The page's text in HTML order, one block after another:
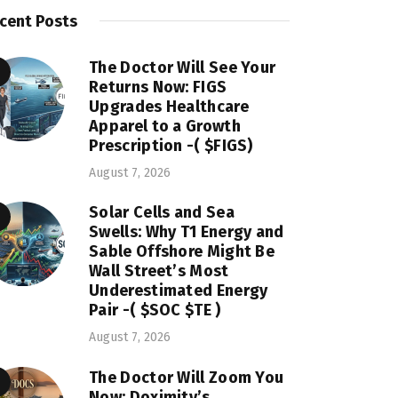
Posts
The Doctor Will See Your
Returns Now: FIGS
Upgrades Healthcare
Apparel to a Growth
Prescription -( $FIGS)
August 7, 2026
Solar Cells and Sea
Swells: Why T1 Energy and
Sable Offshore Might Be
Wall Street’s Most
Underestimated Energy
Pair -( $SOC $TE )
August 7, 2026
The Doctor Will Zoom You